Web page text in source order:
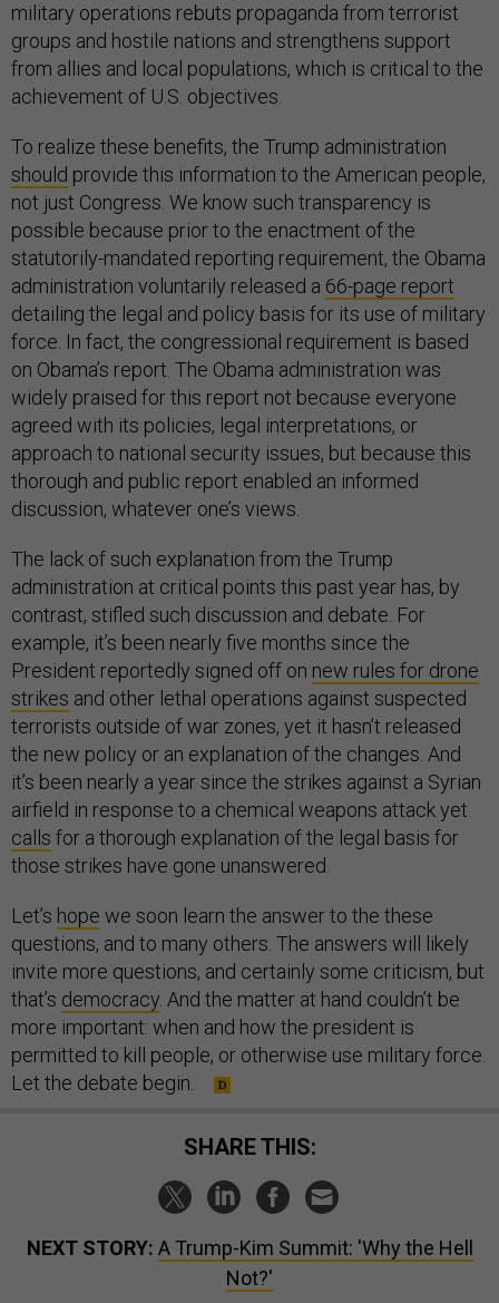
military operations rebuts propaganda from terrorist
groups and hostile nations and strengthens support
from allies and local populations, which is critical to the
achievement of U.S. objectives.
To realize these benefits, the Trump administration
should provide this information to the American people,
not just Congress. We know such transparency is
possible because prior to the enactment of the
statutorily-mandated reporting requirement, the Obama
administration voluntarily released a 66-page report
detailing the legal and policy basis for its use of military
force. In fact, the congressional requirement is based
on Obama’s report. The Obama administration was
widely praised for this report not because everyone
agreed with its policies, legal interpretations, or
approach to national security issues, but because this
thorough and public report enabled an informed
discussion, whatever one’s views.
The lack of such explanation from the Trump
administration at critical points this past year has, by
contrast, stifled such discussion and debate. For
example, it’s been nearly five months since the
President reportedly signed off on new rules for drone
strikes and other lethal operations against suspected
terrorists outside of war zones, yet it hasn’t released
the new policy or an explanation of the changes. And
it’s been nearly a year since the strikes against a Syrian
airfield in response to a chemical weapons attack yet
calls for a thorough explanation of the legal basis for
those strikes have gone unanswered.
Let’s hope we soon learn the answer to the these
questions, and to many others. The answers will likely
invite more questions, and certainly some criticism, but
that’s democracy . And the matter at hand couldn’t be
more important: when and how the president is
permitted to kill people, or otherwise use military force.
Let the debate begin.
SHARE THIS:
NEXT STORY: A Trump-Kim Summit: 'Why the Hell
Not?'